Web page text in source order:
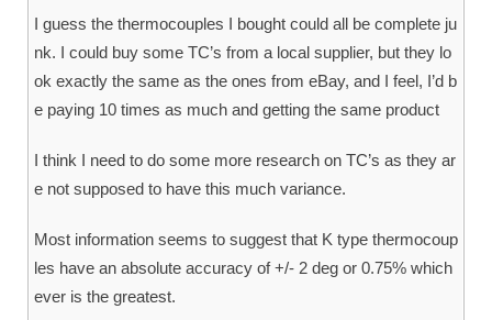
I guess the thermocouples I bought could all be complete ju
nk. I could buy some TC’s from a local supplier, but they lo
ok exactly the same as the ones from eBay, and I feel, I’d b
e paying 10 times as much and getting the same product
I think I need to do some more research on TC’s as they ar
e not supposed to have this much variance.
Most information seems to suggest that K type thermocoup
les have an absolute accuracy of +/- 2 deg or 0.75% which
ever is the greatest.